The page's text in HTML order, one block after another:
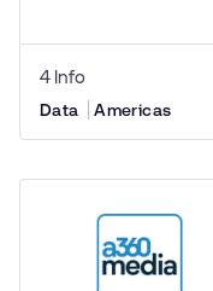
4 Info
Data Americas